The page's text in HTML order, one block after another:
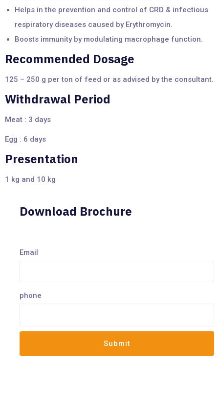
Helps in the prevention and control of CRD & infectious
respiratory diseases caused by Erythromycin.
Boosts immunity by modulating macrophage function.
Recommended Dosage
125 – 250 g per ton of feed or as advised by the consultant.
Withdrawal Period
Meat : 3 days
Egg : 6 days
Presentation
1 kg and 10 kg
Download Brochure
Email
phone